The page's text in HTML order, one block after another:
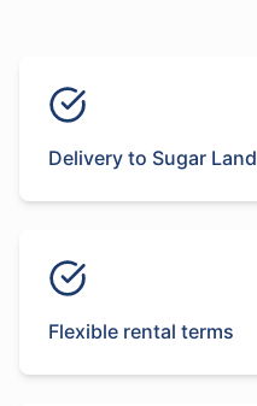
Delivery to Sugar Land
Flexible rental terms